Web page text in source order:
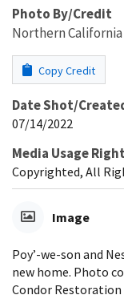
Photo By/Credit
Northern
Copy Credit
Date Shot/
07/14/2022
Media Usage
Copyrighted, All
Image
Poy’-we-son and
new home. Photo
Condor